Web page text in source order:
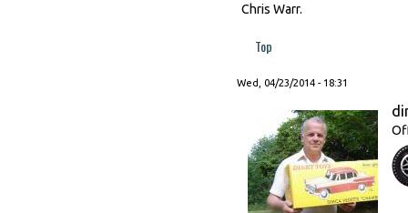
Chris Warr.
Top
Wed, 04/23/2014 - 18:31